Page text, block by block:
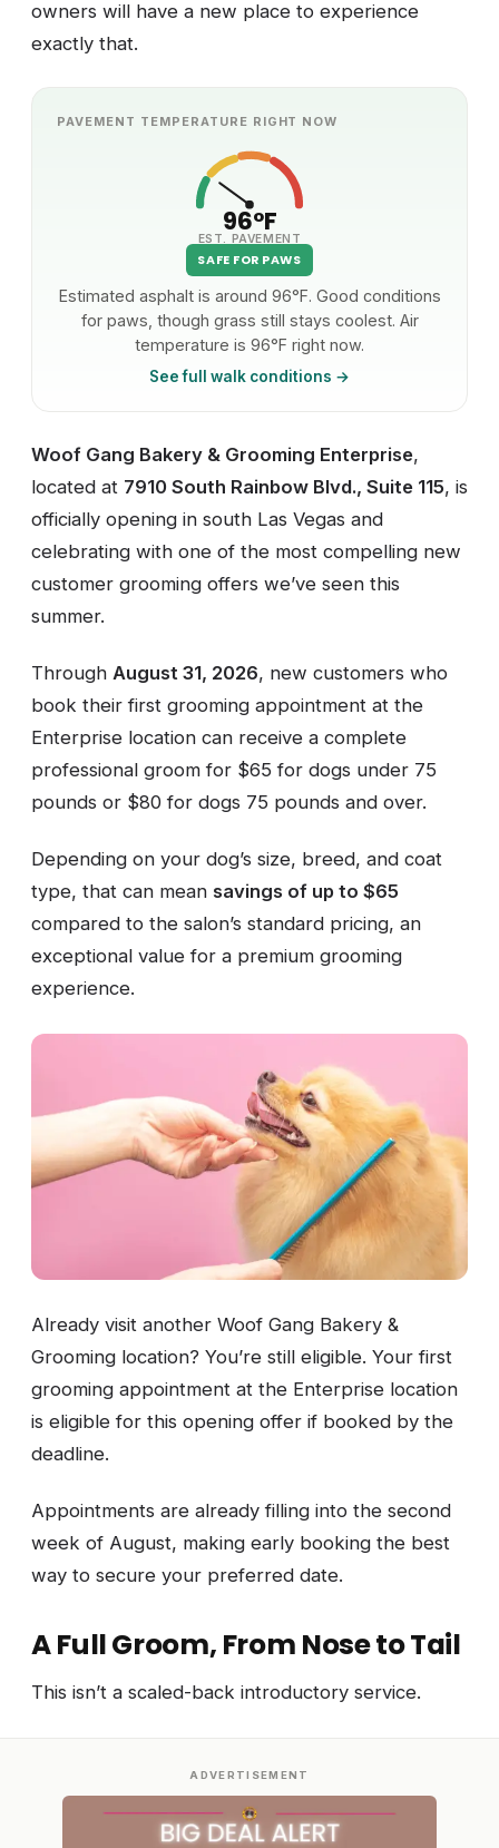
owners will have a new place to experience
exactly that.
PAVEMENT TEMPERATURE RIGHT NOW
96°F
EST. PAVEMENT
SAFE FOR PAWS
Estimated asphalt is around 96°F. Good conditions
for paws, though grass still stays coolest. Air
temperature is 96°F right now.
See full walk conditions →
Woof Gang Bakery & Grooming Enterprise,
located at 7910 South Rainbow Blvd., Suite 115, is
officially opening in south Las Vegas and
celebrating with one of the most compelling new
customer grooming offers we’ve seen this
summer.
Through August 31, 2026, new customers who
book their first grooming appointment at the
Enterprise location can receive a complete
professional groom for $65 for dogs under 75
pounds or $80 for dogs 75 pounds and over.
Depending on your dog’s size, breed, and coat
type, that can mean savings of up to $65
compared to the salon’s standard pricing, an
exceptional value for a premium grooming
experience.
Already visit another Woof Gang Bakery &
Grooming location? You’re still eligible. Your first
grooming appointment at the Enterprise location
is eligible for this opening offer if booked by the
deadline.
Appointments are already filling into the second
week of August, making early booking the best
way to secure your preferred date.
A Full Groom, From Nose to Tail
This isn’t a scaled-back introductory service.
ADVERTISEMENT